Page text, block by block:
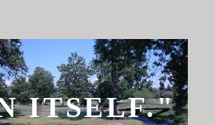
ITSELF."